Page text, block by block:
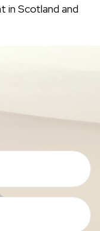
in Scotland and